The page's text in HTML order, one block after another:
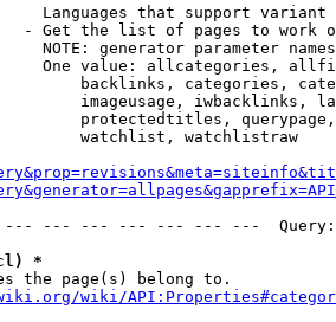
Languages that support
- Get the list of pages to work
NOTE: generator parameter
One value: allcategories,
backlinks, categories,
imageusage, iwbacklinks,
protectedtitles,
watchlist, watchlistraw
--- --- --- --- --- ---
*
the page(s) belong to.
wiki/